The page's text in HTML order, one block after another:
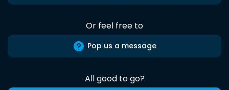
Or feel free to
Pop us a message
All good to go?